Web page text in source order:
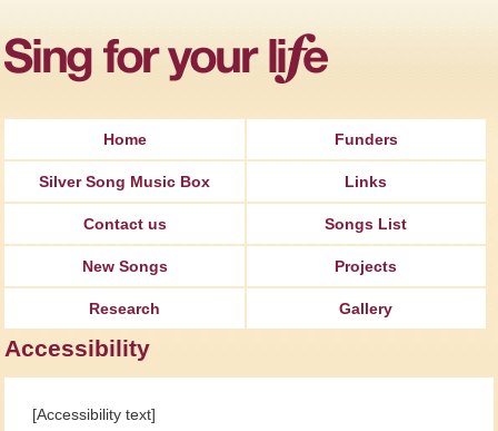
Home Funders
Silver Song Music Box Links
Contact us Songs List
New Songs Projects
Research Gallery
Accessibility
[Accessibility text]